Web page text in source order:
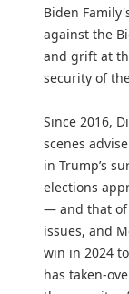
Biden
against the
and grift at
security of
Since 2016,
scenes
in Trump’s
elections
— and that of
issues, and
win in 2024
has taken-